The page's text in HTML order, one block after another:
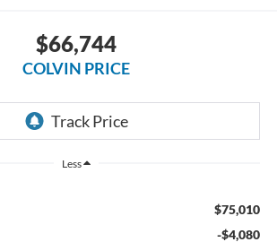
$66,744
COLVIN PRICE
Less
$75,010
-$4,080